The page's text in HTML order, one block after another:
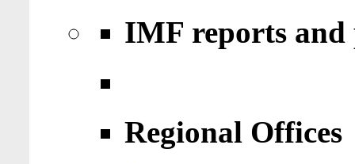
IMF reports
Regional Offices